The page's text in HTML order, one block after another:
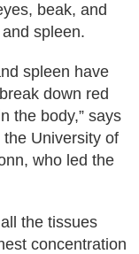
beak, and
spleen.
spleen have
down red
the body,” says
University of
who led the
the tissues
concentration